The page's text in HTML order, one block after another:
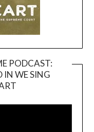
PODCAST:
IN WE SING